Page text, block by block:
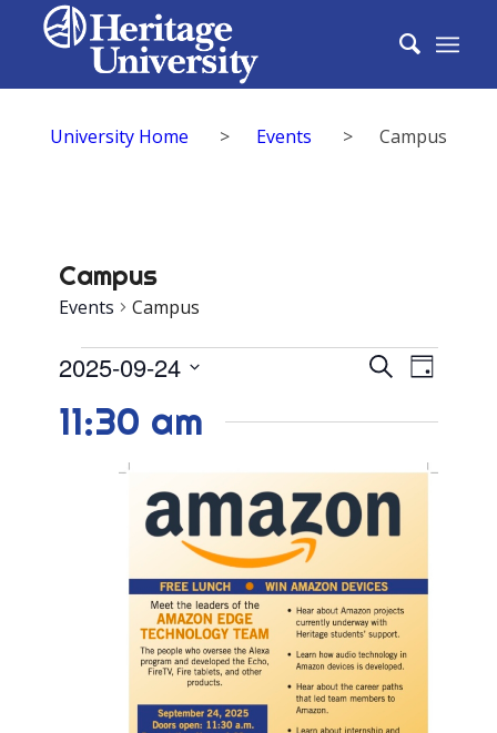
University Home > Events > Campus
Campus
Events Campus
Events
for
September
2025
Events
Views
SearchEvent
Day
2025-09-24
date.
11:30 am